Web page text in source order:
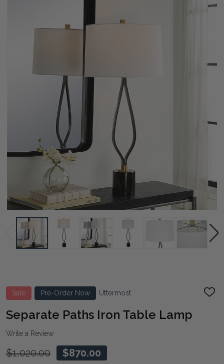
Sale Pre-Order Now Uttermost
ADD
Separate Paths Iron Table Lamp
Write a Review
$1,020.00 $870.00